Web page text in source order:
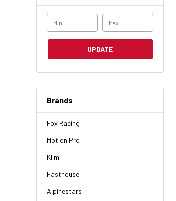
UPDATE
Brands
Fox Racing
Motion Pro
Klim
Fasthouse
Alpinestars